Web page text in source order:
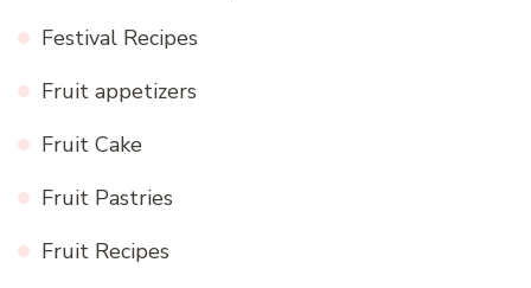
Festival Recipes
Fruit appetizers
Fruit Cake
Fruit Pastries
Fruit Recipes